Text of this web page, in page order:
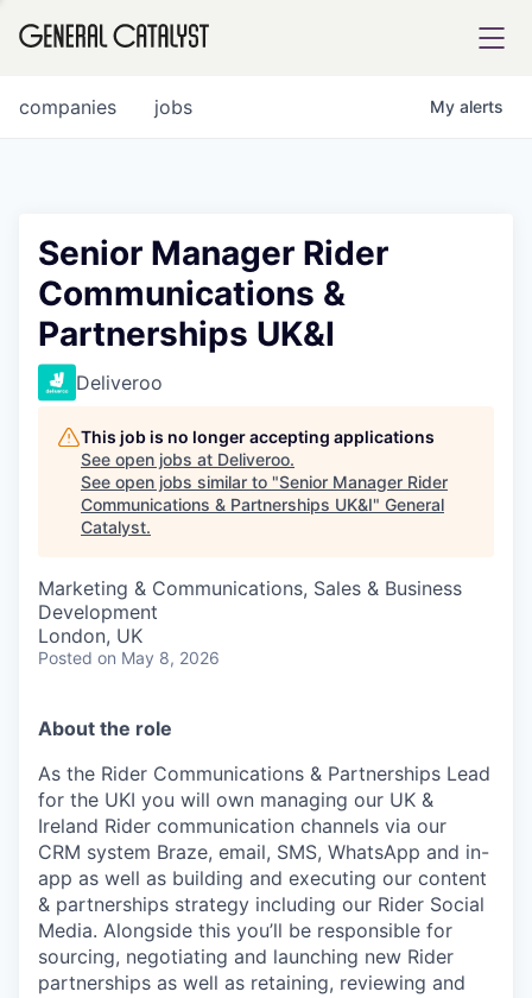
FUND
INSTITUTE
COMPANY
Content
jobs
companies My alerts
Senior Manager Rider
Communications &
Partnerships UK&I
Deliveroo
This job is no longer accepting applications
See open jobs at Deliveroo.
See open jobs similar to "Senior Manager Rider
Communications & Partnerships UK&I" General
Catalyst.
Marketing & Communications, Sales & Business
Development
London, UK
Posted on May 8, 2026
About the role
As the Rider Communications & Partnerships Lead
for the UKI you will own managing our UK &
Ireland Rider communication channels via our
CRM system Braze, email, SMS, WhatsApp and in-
app as well as building and executing our content
& partnerships strategy including our Rider Social
Media. Alongside this you’ll be responsible for
sourcing, negotiating and launching new Rider
partnerships as well as retaining, reviewing and